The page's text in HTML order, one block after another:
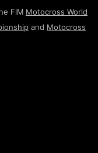
FIM Motocross World
and Motocross